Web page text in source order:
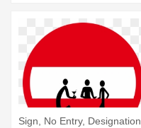
Sign, No Entry, Designation